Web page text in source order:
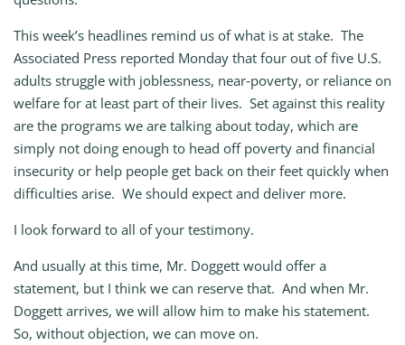
This week’s headlines remind us of what is at stake. The
Associated Press reported Monday that four out of five U.S.
adults struggle with joblessness, near‑poverty, or reliance on
welfare for at least part of their lives. Set against this reality
are the programs we are talking about today, which are
simply not doing enough to head off poverty and financial
insecurity or help people get back on their feet quickly when
difficulties arise. We should expect and deliver more.
I look forward to all of your testimony.
And usually at this time, Mr. Doggett would offer a
statement, but I think we can reserve that. And when Mr.
Doggett arrives, we will allow him to make his statement.
So, without objection, we can move on.